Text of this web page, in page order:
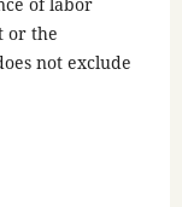
or the
not exclude